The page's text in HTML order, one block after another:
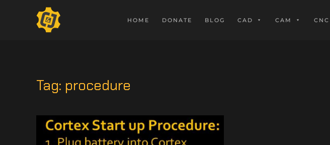
HOME DONATE BLOG CAD CAM CNC
Tag: procedure